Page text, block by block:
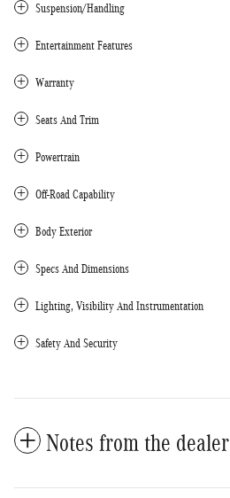
Suspension/Handling
Entertainment Features
Warranty
Seats And Trim
Powertrain
Off-Road Capability
Body Exterior
Specs And Dimensions
Lighting, Visibility And Instrumentation
Safety And Security
Notes from the dealer